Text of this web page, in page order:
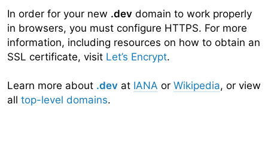
In order for your new .dev domain to work properly
in browsers, you must configure HTTPS. For more
information, including resources on how to obtain an
SSL certificate, visit Let’s Encrypt.
Learn more about .dev at IANA or Wikipedia, or view
all top-level domains.